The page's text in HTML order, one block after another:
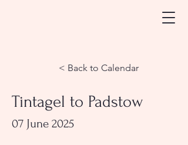
< Back to Calendar
Tintagel to Padstow
07 June 2025